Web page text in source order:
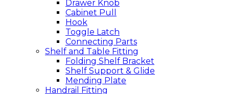
Drawer Knob
Cabinet Pull
Hook
Toggle Latch
Connecting Parts
Shelf and Table Fitting
Folding Shelf Bracket
Shelf Support & Glide
Mending Plate
Handrail Fitting